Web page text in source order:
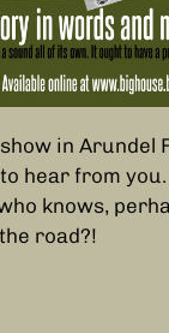
in Arundel
hear from
knows,
road?!